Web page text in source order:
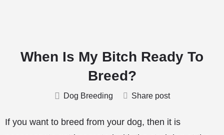
When Is My Bitch Ready To
Breed?
Dog Breeding Share post
If you want to breed from your dog, then it is